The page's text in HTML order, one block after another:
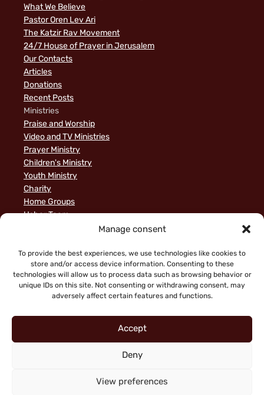
Manage consent
To provide the best experiences, we use technologies like cookies to
store and/or access device information. Consenting to these
technologies will allow us to process data such as browsing behavior or
unique IDs on this site. Not consenting or withdrawing consent, may
adversely affect certain features and functions.
Accept
Deny
View preferences
What We Believe
Pastor Oren Lev Ari
The Katzir Rav Movement
24/7 House of Prayer in Jerusalem
Our Contacts
Articles
Donations
Recent Posts
Ministries
Praise and Worship
Video and TV Ministries
Prayer Ministry
Children's Ministry
Youth Ministry
Charity
Home Groups
Usher Team
A Biblical Perspective on Ministry to Israel
Sample Page
News
"Faith working through love" (Galatians 5:6)
Reserved.| Privacy Notice